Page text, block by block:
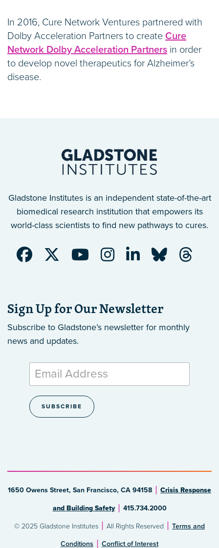
In 2016, Cure Network Ventures partnered with
Dolby Acceleration Partners to create Cure
Network Dolby Acceleration Partners in order
to develop novel therapeutics for Alzheimer’s
disease.
Gladstone Institutes is an independent state-of-the-art
biomedical research institution that empowers its
world-class scientists to find new pathways to cures.
Sign Up for Our Newsletter
Subscribe to Gladstone’s newsletter for monthly
news and updates.
1650 Owens Street, San Francisco, CA 94158 Crisis Response
and Building Safety 415.734.2000
© 2025 Gladstone Institutes All Rights Reserved Terms and
Conditions Conflict of Interest